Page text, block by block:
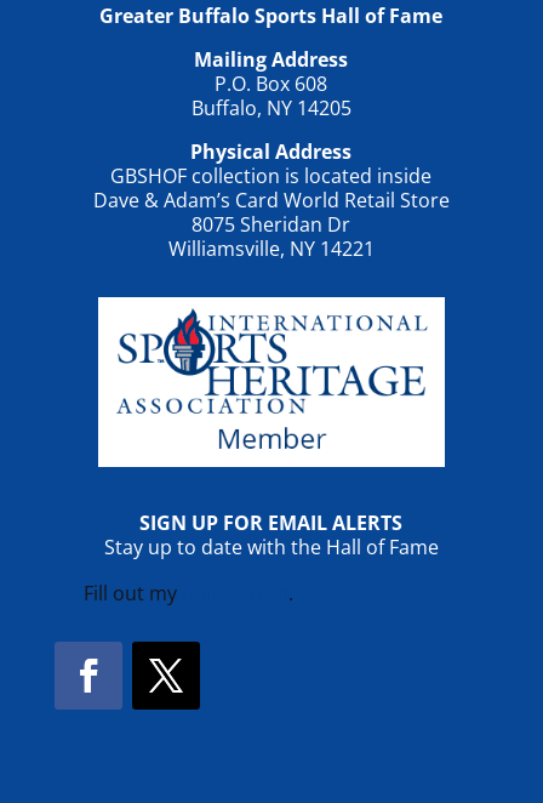
Greater Buffalo Sports Hall of Fame
Mailing Address
P.O. Box 608
Buffalo, NY 14205
Physical Address
GBSHOF collection is located inside
Dave & Adam’s Card World Retail Store
8075 Sheridan Dr
Williamsville, NY 14221
SIGN UP FOR EMAIL ALERTS
Stay up to date with the Hall of Fame
Fill out my
.